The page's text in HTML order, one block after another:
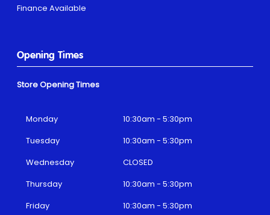
Finance Available
Opening Times
Store Opening Times
Monday
10:30am - 5:30pm
Tuesday
10:30am - 5:30pm
Wednesday
CLOSED
Thursday
10:30am - 5:30pm
Friday
10:30am - 5:30pm